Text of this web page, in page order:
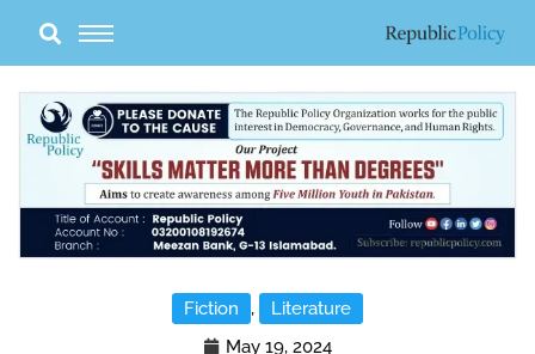
content
Fiction ,
Literature
May 19, 2024